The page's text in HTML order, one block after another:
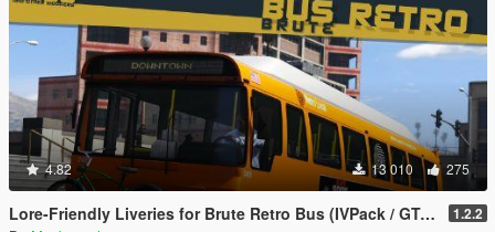
4.82 13 010 275
Lore-Friendly Liveries for Brute Retro Bus (IVPack / GTA IV style) [Add-On | Replace | Liveries | Template] 1.2.2